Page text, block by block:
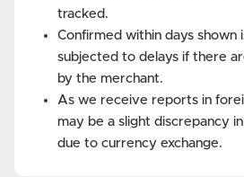
tracked.
Confirmed within days shown
subjected to delays if there
by the merchant.
As we receive reports in
may be a slight discrepancy
due to currency exchange.